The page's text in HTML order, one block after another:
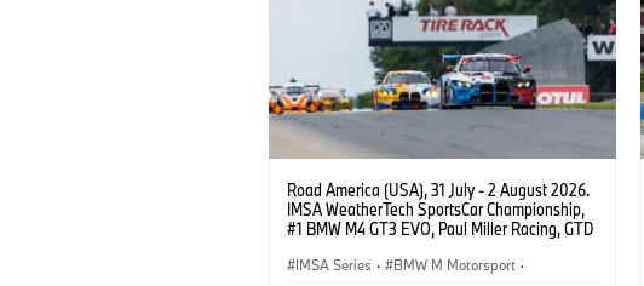
Road America (USA), 31 July - 2 August 2026.
IMSA WeatherTech SportsCar Championship,
#1 BMW M4 GT3 EVO, Paul Miller Racing, GTD
IMSA Series · BMW M Motorsport ·